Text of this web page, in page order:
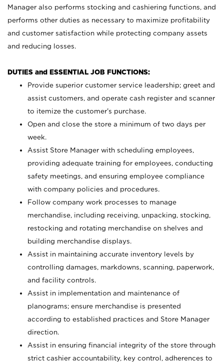
Manager also performs stocking and cashiering functions, and
performs other duties as necessary to maximize profitability
and customer satisfaction while protecting company assets
and reducing losses.
DUTIES and ESSENTIAL JOB FUNCTIONS:
Provide superior customer service leadership; greet and
assist customers, and operate cash register and scanner
to itemize the customer’s purchase.
Open and close the store a minimum of two days per
week.
Assist Store Manager with scheduling employees,
providing adequate training for employees, conducting
safety meetings, and ensuring employee compliance
with company policies and procedures.
Follow company work processes to manage
merchandise, including receiving, unpacking, stocking,
restocking and rotating merchandise on shelves and
building merchandise displays.
Assist in maintaining accurate inventory levels by
controlling damages, markdowns, scanning, paperwork,
and facility controls.
Assist in implementation and maintenance of
planograms; ensure merchandise is presented
according to established practices and Store Manager
direction.
Assist in ensuring financial integrity of the store through
strict cashier accountability, key control, adherences to